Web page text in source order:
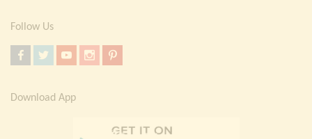
Follow Us
Download App